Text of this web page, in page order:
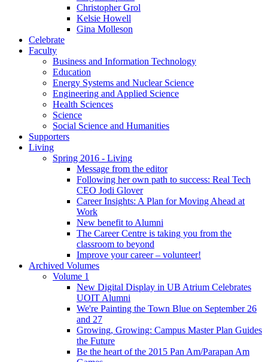
Christopher Grol
Kelsie Howell
Gina Molleson
Celebrate
Faculty
Business and Information Technology
Education
Energy Systems and Nuclear Science
Engineering and Applied Science
Health Sciences
Science
Social Science and Humanities
Supporters
Living
Spring 2016 - Living
Message from the editor
Following her own path to success: Real Tech
CEO Jodi Glover
Career Insights: A Plan for Moving Ahead at
Work
New benefit to Alumni
The Career Centre is taking you from the
classroom to beyond
Improve your career – volunteer!
Archived Volumes
Volume 1
New Digital Display in UB Atrium Celebrates
UOIT Alumni
We're Painting the Town Blue on September 26
and 27
Growing, Growing: Campus Master Plan Guides
the Future
Be the heart of the 2015 Pan Am/Parapan Am